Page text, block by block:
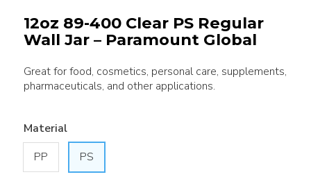
12oz 89-400 Clear PS Regular
Wall Jar – Paramount Global
Great for food, cosmetics, personal care, supplements,
pharmaceuticals, and other applications.
Material
PP
PS